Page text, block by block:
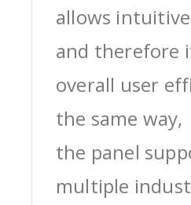
allows
and therefore
overall user
the same way,
the panel
multiple